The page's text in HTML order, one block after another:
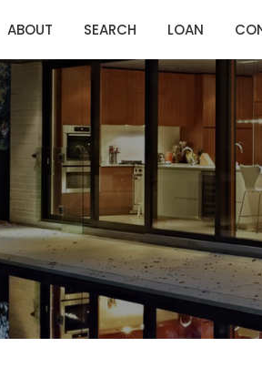
ABOUT SEARCH LOAN